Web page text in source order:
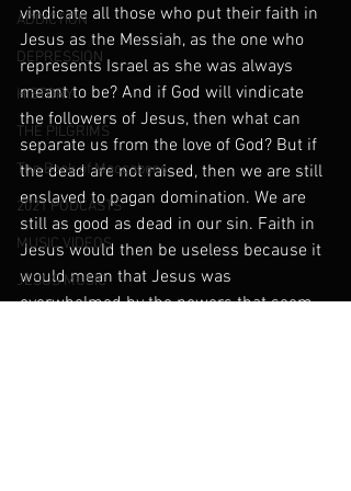
ADDICTION
DEPRESSION
HISTORY
THE PILGRIMS
The Book of Maccabees
2021 PODCASTS
MUSIC VIDEOS
JESUS MUSIC
vindicate all those who put their faith in
Jesus as the Messiah, as the one who
represents Israel as she was always
meant to be? And if God will vindicate
the followers of Jesus, then what can
separate us from the love of God? But if
the dead are not raised, then we are still
enslaved to pagan domination. We are
still as good as dead in our sin. Faith in
Jesus would then be useless because it
would mean that Jesus was
overwhelmed by the powers that seem